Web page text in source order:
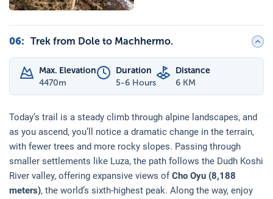
06: Trek from Dole to Machhermo.
Max. Elevation
4470m
Duration
5-6 Hours
Distance
6 KM
Today’s trail is a steady climb through alpine landscapes, and
as you ascend, you’ll notice a dramatic change in the terrain,
with fewer trees and more rocky slopes. Passing through
smaller settlements like Luza, the path follows the Dudh Koshi
River valley, offering expansive views ofCho Oyu (8,188
meters), the world’s sixth-highest peak. Along the way, enjoy